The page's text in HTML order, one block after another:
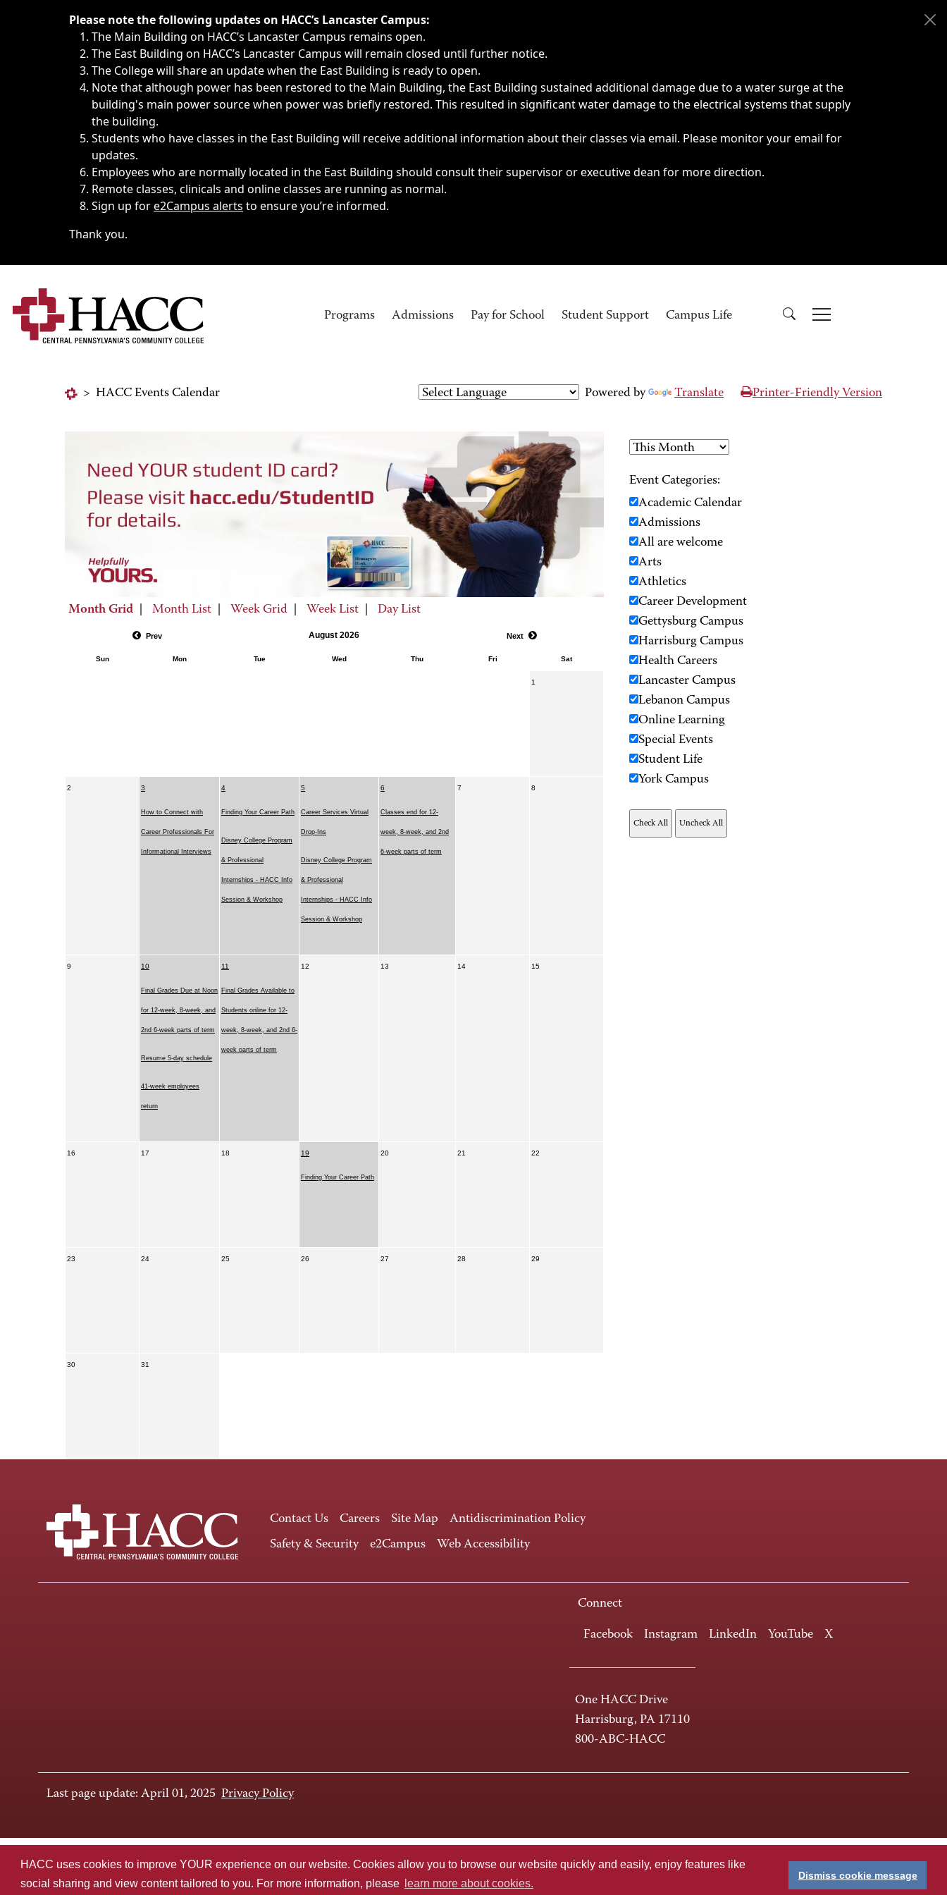
HACC uses cookies to improve YOUR experience on our website. Cookies allow you to browse our website quickly and easily, enjoy features like
social sharing and view content tailored to you. For more information, please
learn more about cookies.
Dismiss cookie message
Immediate announcements, such as weather-related closings, delays, cancellations or emergencies.
Please note the following updates on HACC’s Lancaster Campus:
The Main Building on HACC’s Lancaster Campus remains open.
The East Building on HACC’s Lancaster Campus will remain closed until further notice.
The College will share an update when the East Building is ready to open.
Note that although power has been restored to the Main Building, the East Building sustained additional damage due to a water surge at the
building's main power source when power was briefly restored. This resulted in significant water damage to the electrical systems that supply
the building.
Students who have classes in the East Building will receive additional information about their classes via email. Please monitor your email for
updates.
Employees who are normally located in the East Building should consult their supervisor or executive dean for more direction.
Remote classes, clinicals and online classes are running as normal.
Sign up fore2Campus alerts to ensure you’re informed.
Thank you.
Programs Admissions Pay for School Student Support Campus Life
> HACC Events Calendar Powered by Translate Printer-Friendly Version
Month Grid Month List Week Grid Week List Day List
Prev August 2026 Next
Sun Mon Tue Wed Thu Fri Sat
1
2 3
How to Connect with
Career Professionals For
Informational Interviews
4
Finding Your Career Path
Disney College Program
& Professional
Internships - HACC Info
Session & Workshop
5
Career Services Virtual
Drop-Ins
Disney College Program
& Professional
Internships - HACC Info
Session & Workshop
6
Classes end for 12-
week, 8-week, and 2nd
6-week parts of term
7 8
9 10
Final Grades Due at Noon
for 12-week, 8-week, and
2nd 6-week parts of term
Resume 5-day schedule
41-week employees
return
11
Final Grades Available to
Students online for 12-
week, 8-week, and 2nd 6-
week parts of term
12 13 14 15
16 17 18 19
Finding Your Career Path
20 21 22
23 24 25 26 27 28 29
30 31
Event Categories:
Academic Calendar
Admissions
All are welcome
Arts
Athletics
Career Development
Gettysburg Campus
Harrisburg Campus
Health Careers
Lancaster Campus
Lebanon Campus
Online Learning
Special Events
Student Life
York Campus
Contact Us Careers Site Map
Antidiscrimination Policy
Safety & Security
e2Campus Web Accessibility
Connect
Facebook Instagram LinkedIn YouTube X
One HACC Drive
Harrisburg, PA 17110
800-ABC-HACC
Last page update: April 01, 2025 Privacy Policy